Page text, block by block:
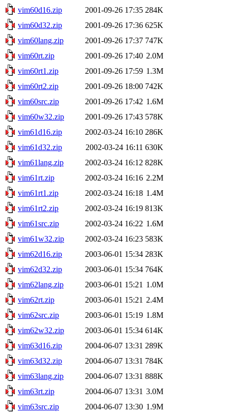
vim60d16.zip 2001-09-26 17:35 284K
vim60d32.zip
2001-09-26 17:36 625K
vim60lang.zip
2001-09-26 17:37 747K
vim60rt.zip
2001-09-26 17:40 2.0M
vim60rt1.zip
2001-09-26 17:59 1.3M
vim60rt2.zip
2001-09-26 18:00 742K
vim60src.zip
2001-09-26 17:42 1.6M
vim60w32.zip
2001-09-26 17:43 578K
vim61d16.zip
2002-03-24 16:10 286K
vim61d32.zip
2002-03-24 16:11 630K
vim61lang.zip
2002-03-24 16:12 828K
vim61rt.zip
2002-03-24 16:16 2.2M
vim61rt1.zip
2002-03-24 16:18 1.4M
vim61rt2.zip
2002-03-24 16:19 813K
vim61src.zip
2002-03-24 16:22 1.6M
vim61w32.zip
2002-03-24 16:23 583K
vim62d16.zip
2003-06-01 15:34 283K
vim62d32.zip
2003-06-01 15:34 764K
vim62lang.zip
2003-06-01 15:21 1.0M
vim62rt.zip
2003-06-01 15:21 2.4M
vim62src.zip
2003-06-01 15:19 1.8M
vim62w32.zip
2003-06-01 15:34 614K
vim63d16.zip
2004-06-07 13:31 289K
vim63d32.zip
2004-06-07 13:31 784K
vim63lang.zip
2004-06-07 13:31 888K
vim63rt.zip
2004-06-07 13:31 3.0M
vim63src.zip
2004-06-07 13:30 1.9M